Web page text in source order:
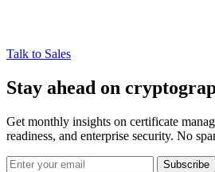
Talk to Sales
Stay ahead on
Get monthly insights on certificate
readiness, and enterprise security. No
Subscribe